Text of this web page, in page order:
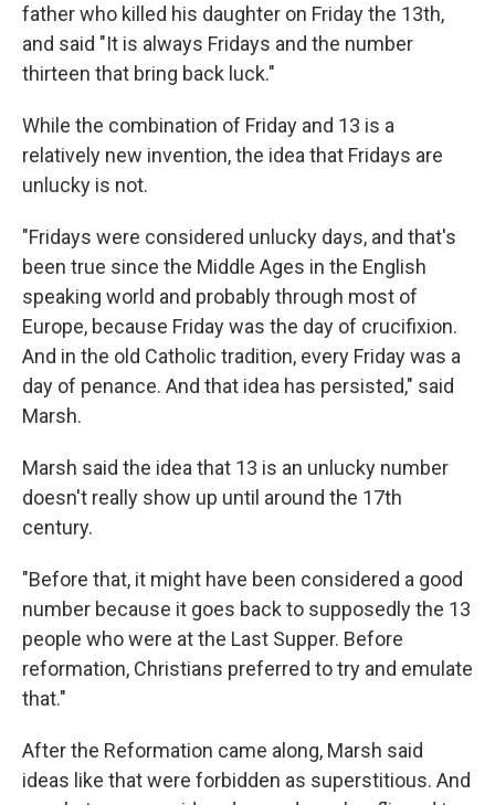
father who killed his daughter on Friday the 13th,
and said "It is always Fridays and the number
thirteen that bring back luck."
While the combination of Friday and 13 is a
relatively new invention, the idea that Fridays are
unlucky is not.
"Fridays were considered unlucky days, and that's
been true since the Middle Ages in the English
speaking world and probably through most of
Europe, because Friday was the day of crucifixion.
And in the old Catholic tradition, every Friday was a
day of penance. And that idea has persisted," said
Marsh.
Marsh said the idea that 13 is an unlucky number
doesn't really show up until around the 17th
century.
"Before that, it might have been considered a good
number because it goes back to supposedly the 13
people who were at the Last Supper. Before
reformation, Christians preferred to try and emulate
that."
After the Reformation came along, Marsh said
ideas like that were forbidden as superstitious. And